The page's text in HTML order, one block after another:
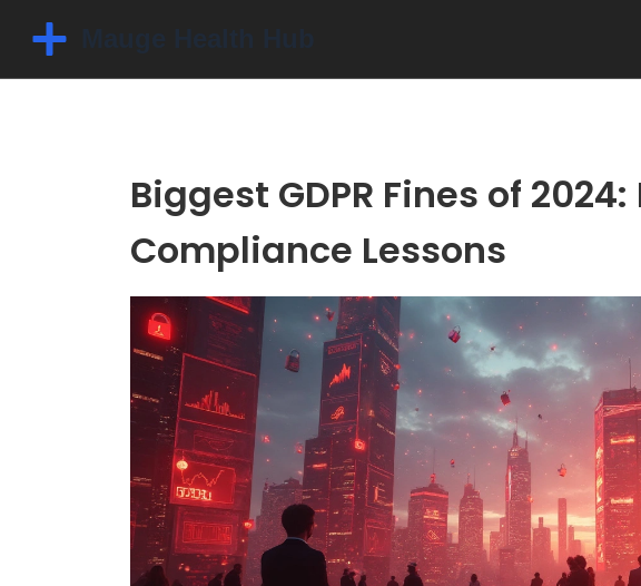
Biggest GDPR Fines of
Compliance Lessons